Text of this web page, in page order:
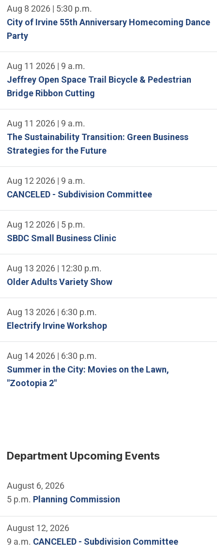
Aug 8 2026 | 5:30 p.m.
City of Irvine 55th Anniversary Homecoming Dance
Party
Aug 11 2026 | 9 a.m.
Jeffrey Open Space Trail Bicycle & Pedestrian
Bridge Ribbon Cutting
Aug 11 2026 | 9 a.m.
The Sustainability Transition: Green Business
Strategies for the Future
Aug 12 2026 | 9 a.m.
CANCELED - Subdivision Committee
Aug 12 2026 | 5 p.m.
SBDC Small Business Clinic
Aug 13 2026 | 12:30 p.m.
Older Adults Variety Show
Aug 13 2026 | 6:30 p.m.
Electrify Irvine Workshop
Aug 14 2026 | 6:30 p.m.
Summer in the City: Movies on the Lawn,
"Zootopia 2"
Department Upcoming Events
August 6, 2026
5 p.m. Planning Commission
August 12, 2026
9 a.m. CANCELED - Subdivision Committee